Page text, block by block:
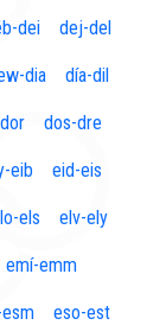
dei dej-del
dia día-dil
dos-dre
eib eid-eis
els elv-ely
emí-emm
eso-est